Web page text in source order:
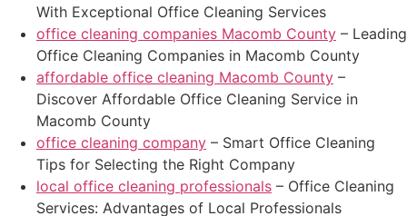
With Exceptional Office Cleaning Services
office cleaning companies Macomb County – Leading
Office Cleaning Companies in Macomb County
affordable office cleaning Macomb County –
Discover Affordable Office Cleaning Service in
Macomb County
office cleaning company – Smart Office Cleaning
Tips for Selecting the Right Company
local office cleaning professionals – Office Cleaning
Services: Advantages of Local Professionals